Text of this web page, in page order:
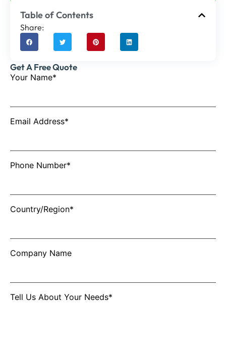
Table of Contents
Share:
Get A Free Quote
Your Name*
Email Address*
Phone Number*
Country/Region*
Company Name
Tell Us About Your Needs*